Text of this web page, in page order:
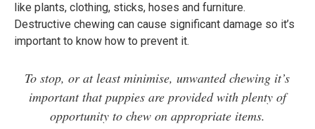
like plants, clothing, sticks, hoses and furniture.
Destructive chewing can cause significant damage so it’s
important to know how to prevent it.
To stop, or at least minimise, unwanted chewing it’s
important that puppies are provided with plenty of
opportunity to chew on appropriate items.